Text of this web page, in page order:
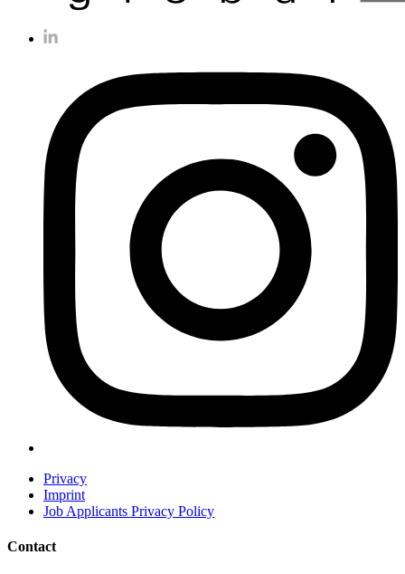
Privacy
Imprint
Job Applicants Privacy Policy
Contact